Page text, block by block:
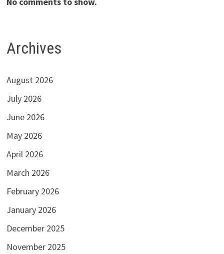
Archives
August 2026
July 2026
June 2026
May 2026
April 2026
March 2026
February 2026
January 2026
December 2025
November 2025